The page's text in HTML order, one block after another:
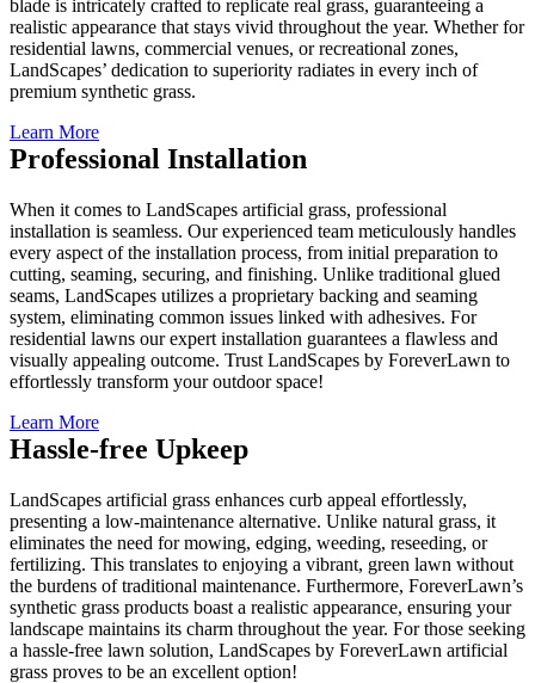
blade is intricately crafted to replicate real grass, guaranteeing a
realistic appearance that stays vivid throughout the year. Whether for
residential lawns, commercial venues, or recreational zones,
LandScapes’ dedication to superiority radiates in every inch of
premium synthetic grass.
Learn More
Professional Installation
When it comes to LandScapes artificial grass, professional
installation is seamless. Our experienced team meticulously handles
every aspect of the installation process, from initial preparation to
cutting, seaming, securing, and finishing. Unlike traditional glued
seams, LandScapes utilizes a proprietary backing and seaming
system, eliminating common issues linked with adhesives. For
residential lawns our expert installation guarantees a flawless and
visually appealing outcome. Trust LandScapes by ForeverLawn to
effortlessly transform your outdoor space!
Learn More
Hassle-free Upkeep
LandScapes artificial grass enhances curb appeal effortlessly,
presenting a low-maintenance alternative. Unlike natural grass, it
eliminates the need for mowing, edging, weeding, reseeding, or
fertilizing. This translates to enjoying a vibrant, green lawn without
the burdens of traditional maintenance. Furthermore, ForeverLawn’s
synthetic grass products boast a realistic appearance, ensuring your
landscape maintains its charm throughout the year. For those seeking
a hassle-free lawn solution, LandScapes by ForeverLawn artificial
grass proves to be an excellent option!